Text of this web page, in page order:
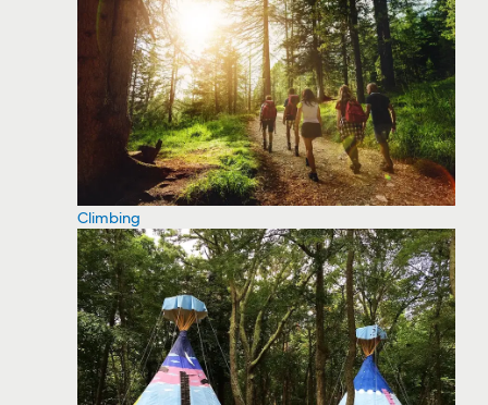
Climbing